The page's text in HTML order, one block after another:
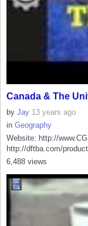
Canada & The
by Jay 13 years ago
in Geography
Website: http://
http://dftba.com/
6,488 views